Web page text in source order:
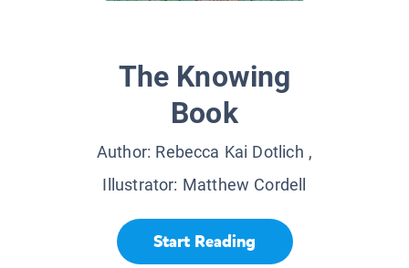
The Knowing
Book
Author: Rebecca Kai Dotlich ,
Illustrator: Matthew Cordell
Start Reading